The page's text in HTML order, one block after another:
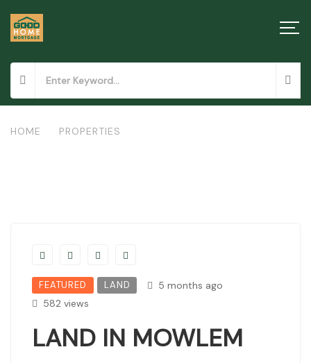
HOME PROPERTIES
FEATURED LAND
5 months ago
582 views
LAND IN MOWLEM